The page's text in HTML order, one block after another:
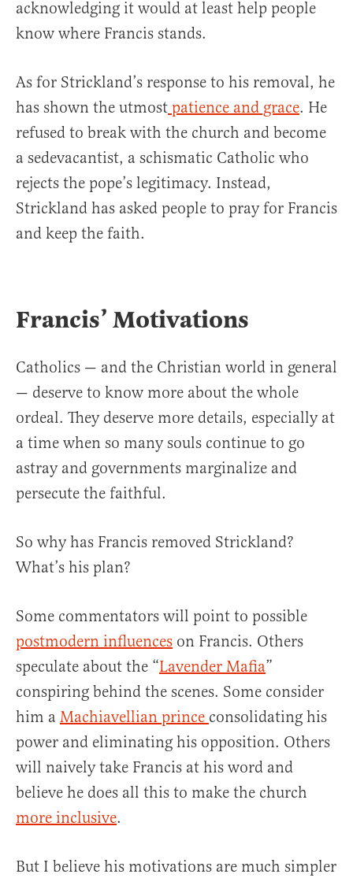
acknowledging it would at least help people
know where Francis stands.
As for Strickland’s response to his removal, he
has shown the utmost patience and grace. He
refused to break with the church and become
a sedevacantist, a schismatic Catholic who
rejects the pope’s legitimacy. Instead,
Strickland has asked people to pray for Francis
and keep the faith.
Francis’ Motivations
Catholics — and the Christian world in general
— deserve to know more about the whole
ordeal. They deserve more details, especially at
a time when so many souls continue to go
astray and governments marginalize and
persecute the faithful.
So why has Francis removed Strickland?
What’s his plan?
Some commentators will point to possible
postmodern influences on Francis. Others
speculate about the “Lavender Mafia”
conspiring behind the scenes. Some consider
him a Machiavellian prince consolidating his
power and eliminating his opposition. Others
will naively take Francis at his word and
believe he does all this to make the church
more inclusive.
But I believe his motivations are much simpler